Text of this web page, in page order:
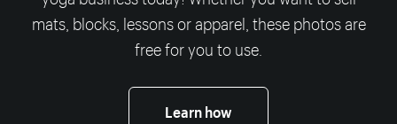
mats, blocks, lessons or apparel, these photos are
free for you to use.
Learn how